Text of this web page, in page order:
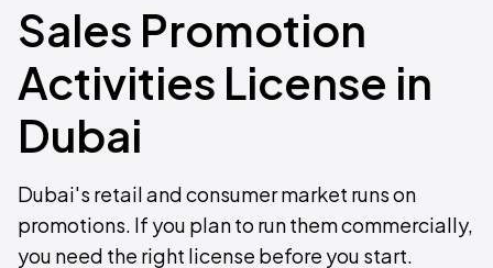
Sales Promotion
Activities License in
Dubai
Dubai's retail and consumer market runs on
promotions. If you plan to run them commercially,
you need the right license before you start.